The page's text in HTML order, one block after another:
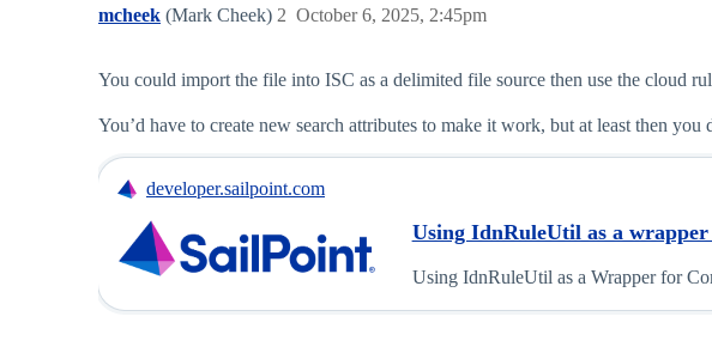
mcheek (Mark Cheek) October 6, 2025, 2:45pm
2
You could import the file into ISC as a delimited file source then use the cloud
You’d have to create new search attributes to make it work, but at least then
developer.sailpoint.com
Using IdnRuleUtil as a
Using IdnRuleUtil as a Wrapper for